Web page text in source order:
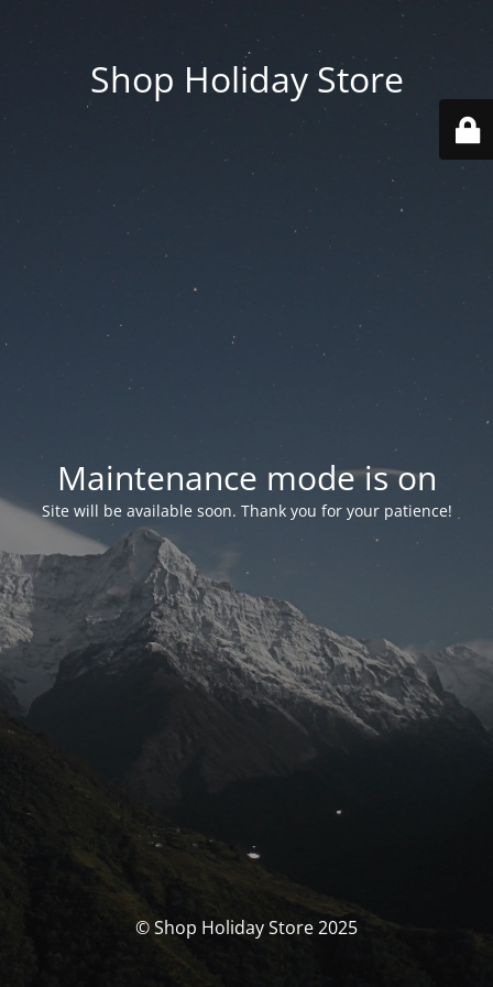
Shop Holiday Store
Maintenance mode is on
Site will be available soon. Thank you for your patience!
© Shop Holiday Store 2025